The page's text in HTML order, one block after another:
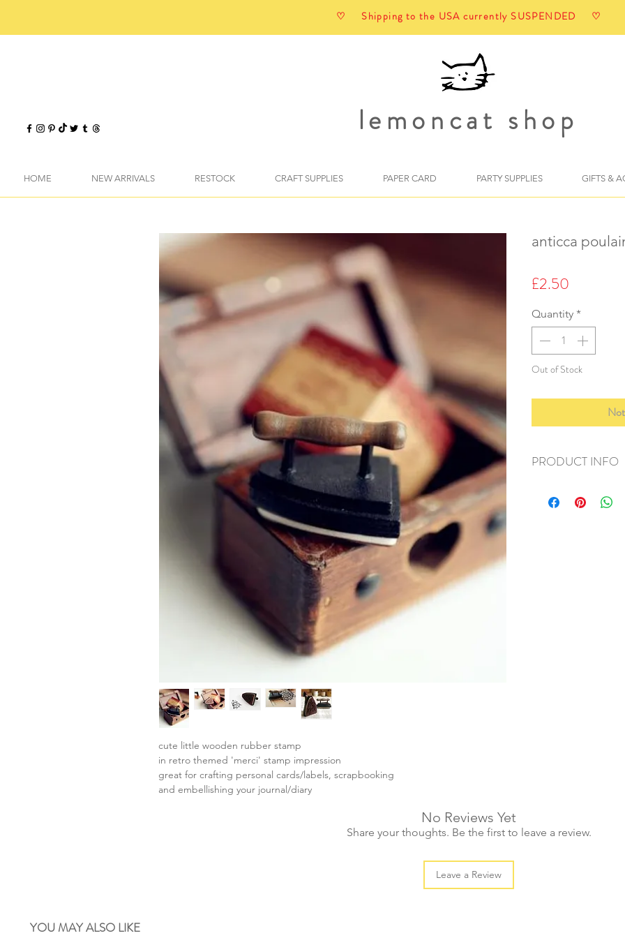
♡ Shipping to the USA currently SUSPENDED ♡
lemoncat shop
HOME NEW ARRIVALS RESTOCK CRAFT SUPPLIES PAPER CARD PARTY SUPPLIES GIFTS &
cute little wooden rubber stamp
in retro themed 'merci' stamp impression
great for crafting personal cards/labels, scrapbooking
and embellishing your journal/diary
anticca
£2.50
Quantity *
Out of Stock
PRODUCT INFO
+ size: 4x3x3
No Reviews Yet
Share your thoughts. Be the first to leave a review.
Leave a Review
YOU MAY ALSO LIKE